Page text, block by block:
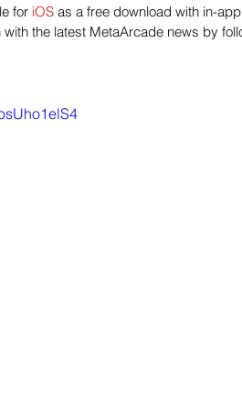
for iOS as a free download with in-
the latest MetaArcade news by